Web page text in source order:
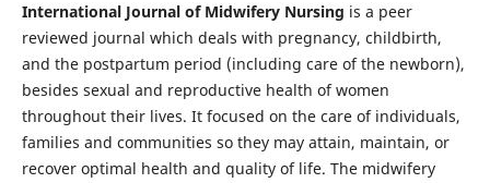
International Journal of Midwifery Nursing is a peer
reviewed journal which deals with pregnancy, childbirth,
and the postpartum period (including care of the newborn),
besides sexual and reproductive health of women
throughout their lives. It focused on the care of individuals,
families and communities so they may attain, maintain, or
recover optimal health and quality of life. The midwifery